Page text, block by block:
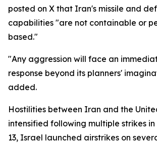
posted on X that Iran's missile and
capabilities "are not containable or
based."
"Any aggression will face an
response beyond its planners'
added.
Hostilities between Iran and the
intensified following multiple strikes in
13, Israel launched airstrikes on